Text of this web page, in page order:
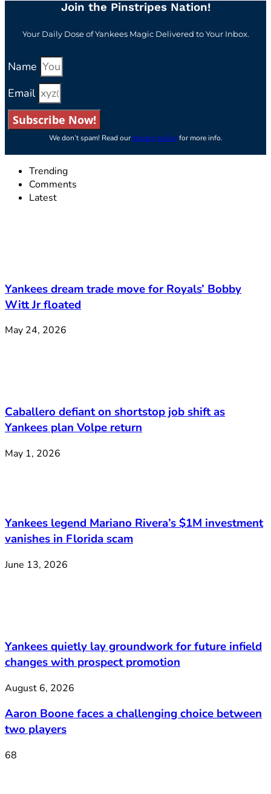
Join the Pinstripes Nation!
Your Daily Dose of Yankees Magic Delivered to Your Inbox.
Name
Email
Subscribe Now!
We don’t spam! Read ourprivacy policyfor more info.
Trending
Comments
Latest
Yankees dream trade move for Royals’ Bobby
Witt Jr floated
May 24, 2026
Caballero defiant on shortstop job shift as
Yankees plan Volpe return
May 1, 2026
Yankees legend Mariano Rivera’s $1M investment
vanishes in Florida scam
June 13, 2026
Yankees quietly lay groundwork for future infield
changes with prospect promotion
August 6, 2026
Aaron Boone faces a challenging choice between
two players
68